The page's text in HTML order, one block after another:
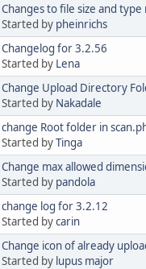
Changes to file size and
Started by pheinrichs
Changelog for 3.2.56
Started by Lena
Change Upload Directory
Started by Nakadale
change Root folder in
Started byTinga
Change max allowed
Started by pandola
change log for 3.2.12
Started bycarin
Change icon of already
Started by lupus major